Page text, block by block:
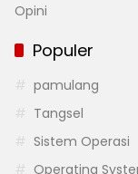
Opini
Populer
pamulang
Tangsel
Sistem Operasi
Operating